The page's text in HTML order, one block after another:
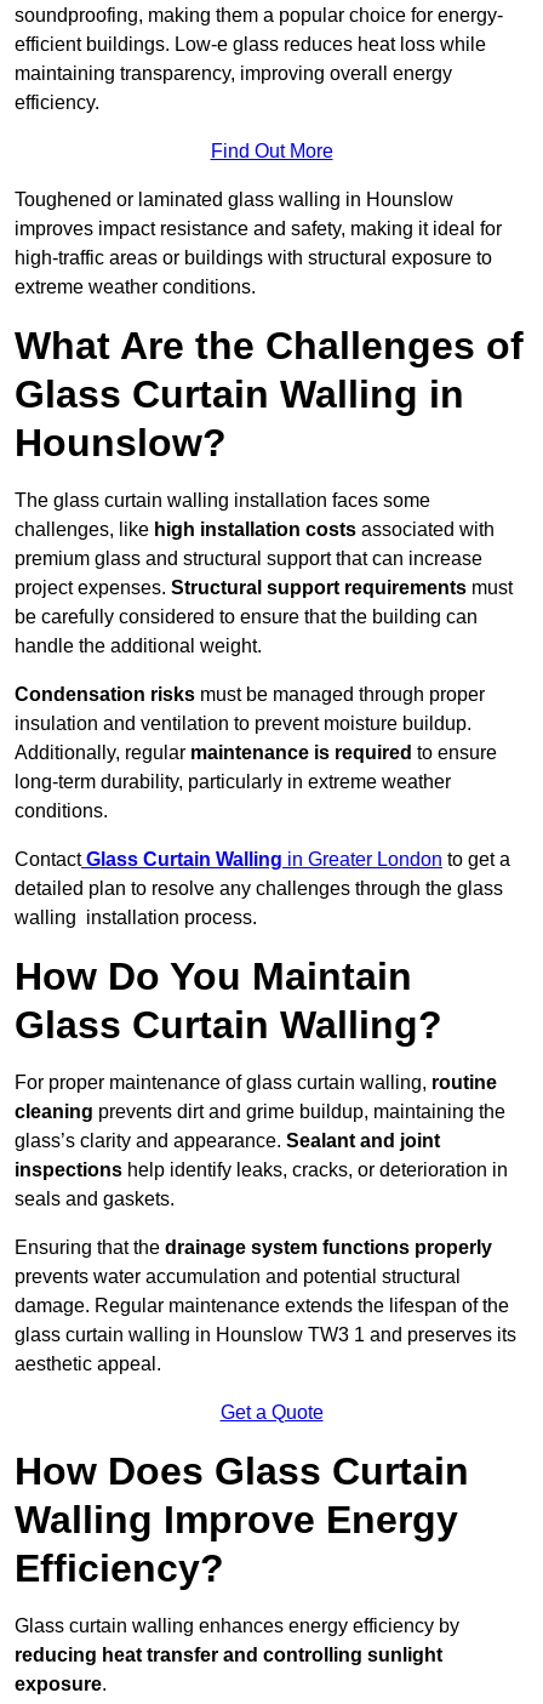
soundproofing, making them a popular choice for energy-
efficient buildings. Low-e glass reduces heat loss while
maintaining transparency, improving overall energy
efficiency.
Find Out More
Toughened or laminated glass walling in Hounslow
improves impact resistance and safety, making it ideal for
high-traffic areas or buildings with structural exposure to
extreme weather conditions.
What Are the Challenges of
Glass Curtain Walling in
Hounslow?
The glass curtain walling installation faces some
challenges, like high installation costs associated with
premium glass and structural support that can increase
project expenses. Structural support requirements must
be carefully considered to ensure that the building can
handle the additional weight.
Condensation risks must be managed through proper
insulation and ventilation to prevent moisture buildup.
Additionally, regular maintenance is required to ensure
long-term durability, particularly in extreme weather
conditions.
Contact Glass Curtain Walling in Greater London to get a
detailed plan to resolve any challenges through the glass
walling installation process.
How Do You Maintain
Glass Curtain Walling?
For proper maintenance of glass curtain walling, routine
cleaning prevents dirt and grime buildup, maintaining the
glass’s clarity and appearance. Sealant and joint
inspections help identify leaks, cracks, or deterioration in
seals and gaskets.
Ensuring that the drainage system functions properly
prevents water accumulation and potential structural
damage. Regular maintenance extends the lifespan of the
glass curtain walling in Hounslow TW3 1 and preserves its
aesthetic appeal.
Get a Quote
How Does Glass Curtain
Walling Improve Energy
Efficiency?
Glass curtain walling enhances energy efficiency by
reducing heat transfer and controlling sunlight
exposure.